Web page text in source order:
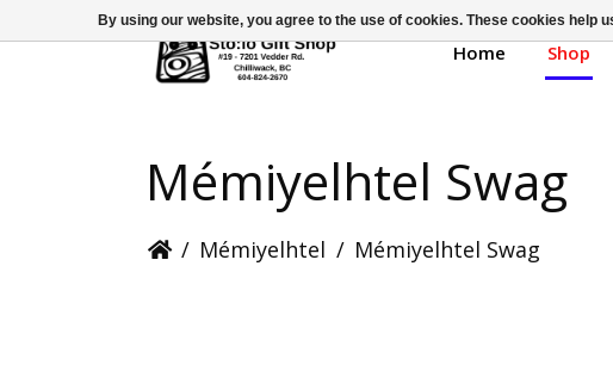
Home Shop
Mémiyelhtel Swag
/ Mémiyelhtel / Mémiyelhtel Swag
By using our website, you agree to the use of cookies. These cookies